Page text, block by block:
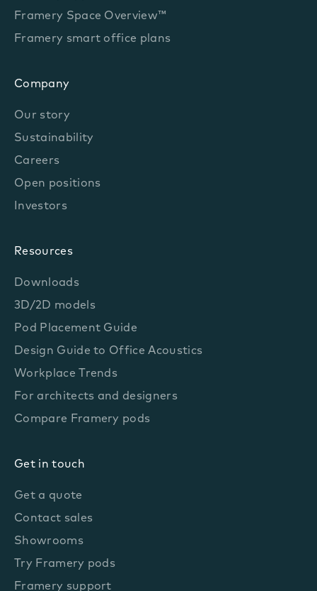
Framery Space Overview™
Framery smart office plans
Company
Our story
Sustainability
Careers
Open positions
Investors
Resources
Downloads
3D/2D models
Pod Placement Guide
Design Guide to Office Acoustics
Workplace Trends
For architects and designers
Compare Framery pods
Get in touch
Get a quote
Contact sales
Showrooms
Try Framery pods
Framery support